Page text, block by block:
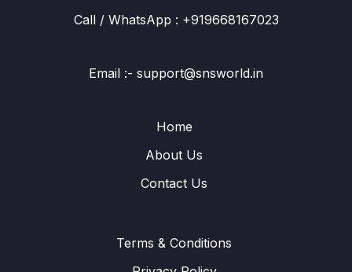
Call / WhatsApp : +919668167023
Email :- support@snsworld.in
Home
About Us
Contact Us
Terms & Conditions